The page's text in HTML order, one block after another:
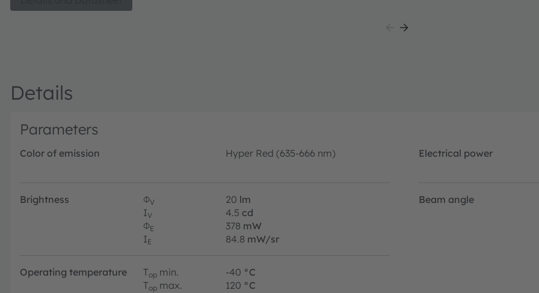
Details
Parameters
Color of emission Hyper Red (635-666 nm) Electrical power
Brightness ΦV 20 lm
IV 4.5 cd
ΦE 378 mW
IE 84.8 mW/sr
Beam angle
Operating temperature Top min. -40 °C
Top max. 120 °C